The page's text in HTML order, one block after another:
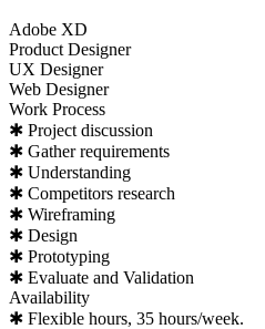
Adobe XD
Product Designer
UX Designer
Web Designer
Work Process
✱ Project discussion
✱ Gather requirements
✱ Understanding
✱ Competitors research
✱ Wireframing
✱ Design
✱ Prototyping
✱ Evaluate and Validation
Availability
✱ Flexible hours, 35 hours/week.